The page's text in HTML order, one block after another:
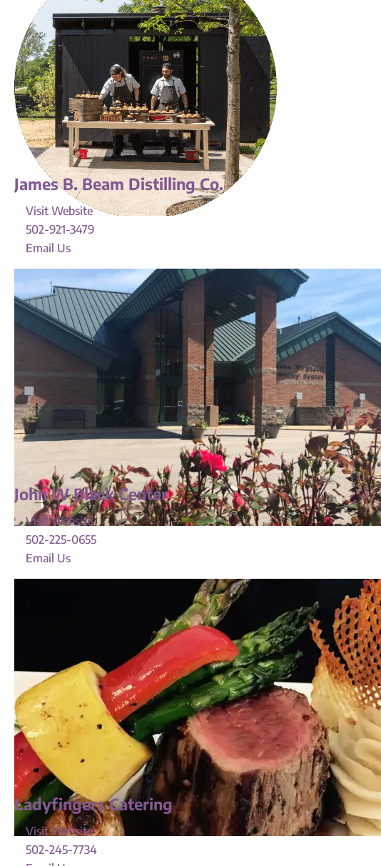
James B. Beam Distilling Co.
Visit Website
502-921-3479
Email Us
John W Black Center
Visit Website
502-225-0655
Email Us
Ladyfingers Catering
Visit Website
502-245-7734